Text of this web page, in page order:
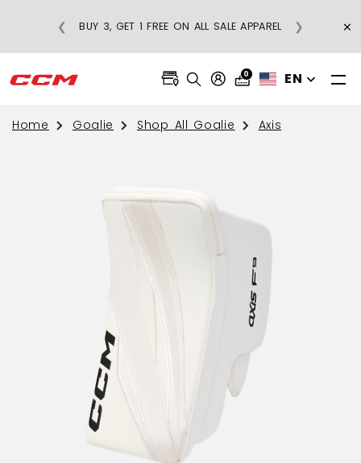
BUY 3, GET 1 FREE ON ALL SALE APPAREL
❮ ❯ ×
0 EN
Home Goalie Shop All Goalie Axis